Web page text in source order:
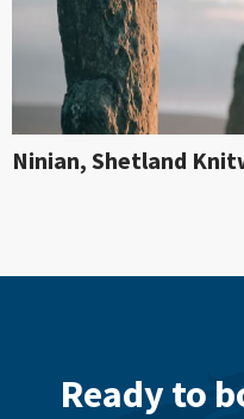
Ninian, Shetland
Ready to